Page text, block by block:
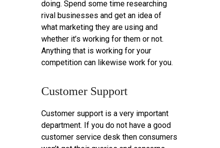
doing. Spend some time researching
rival businesses and get an idea of
what marketing they are using and
whether it’s working for them or not.
Anything that is working for your
competition can likewise work for you.
Customer Support
Customer support is a very important
department. If you do not have a good
customer service desk then consumers